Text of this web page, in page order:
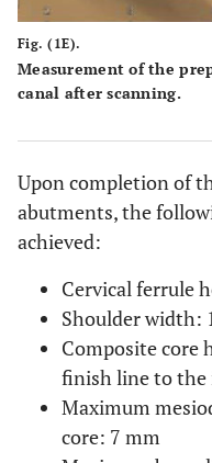
Fig. (1E).
Measurement of the
canal after scanning.
Upon completion of
abutments, the
achieved:
Cervical ferrule
Shoulder width:
Composite core
finish line to the
Maximum
core: 7 mm